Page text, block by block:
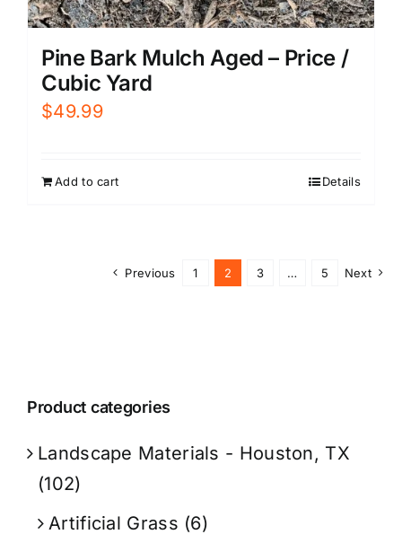
Pine Bark Mulch Aged – Price /
Cubic Yard
$49.99
Add to cart Details
Previous 1 2 3 … 5 Next
Product categories
Landscape Materials - Houston, TX
(102)
Artificial Grass (6)